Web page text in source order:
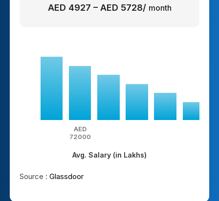
AED 4927 – AED 5728/ month
AED
72000
Avg. Salary (in Lakhs)
Source : Glassdoor